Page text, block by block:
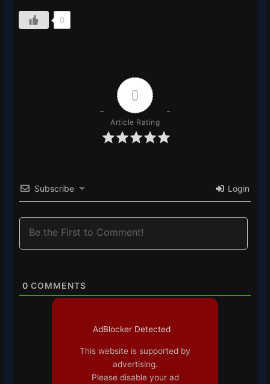
0
0
Article Rating
Subscribe Login
0 COMMENTS
AdBlocker Detected
This website is supported by
advertising.
Please disable your ad